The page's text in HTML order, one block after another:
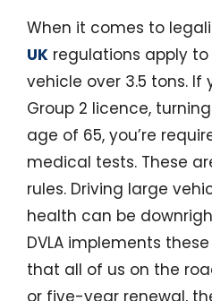
When it comes to
UK regulations apply
vehicle over 3.5 tons. If
Group 2 licence,
age of 65, you’re
medical tests. These
rules. Driving large
health can be
DVLA implements
that all of us on the
or five-year renewal,